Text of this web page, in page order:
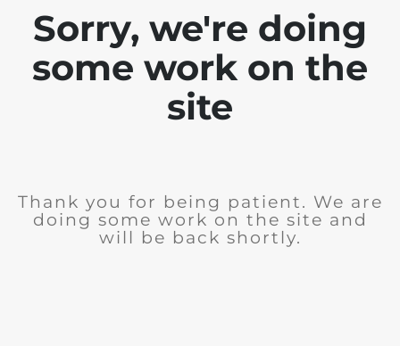
Sorry, we're doing
some work on the
site
Thank you for being patient. We are
doing some work on the site and
will be back shortly.